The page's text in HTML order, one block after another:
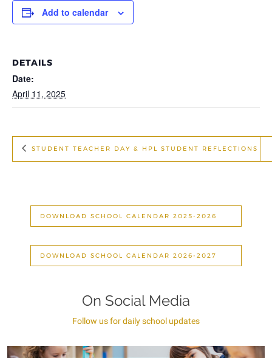
Add to calendar
DETAILS
Date:
April 11, 2025
STUDENT TEACHER DAY & HPL STUDENT REFLECTIONS
DOWNLOAD SCHOOL CALENDAR 2025-2026
DOWNLOAD SCHOOL CALENDAR 2026-2027
On Social Media
Follow us for daily school updates